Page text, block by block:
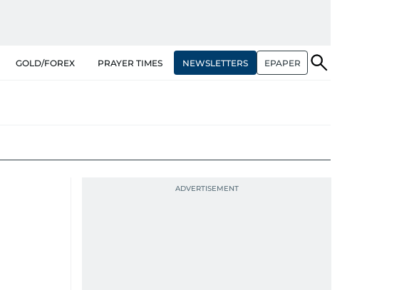
GOLD/FOREX PRAYER TIMES NEWSLETTERS EPAPER